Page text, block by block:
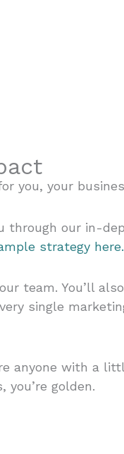
you, your
through our in-
strategy here.
team. You’ll
single
anyone with a
golden.